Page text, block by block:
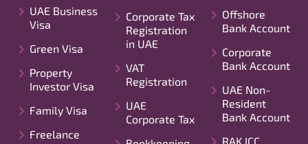
UAE Business
Visa
Green Visa
Property
Investor Visa
Family Visa
Freelance
Corporate Tax
Registration
in UAE
VAT
Registration
UAE
Corporate Tax
Offshore
Bank Account
Corporate
Bank Account
UAE Non-
Resident
Bank Account
RAK ICC